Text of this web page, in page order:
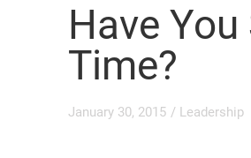
Have
Time?
January 30, 2015 / Leadership